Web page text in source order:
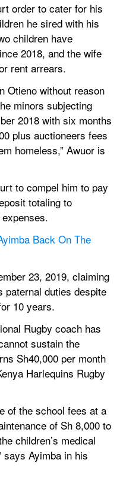
order to cater for his
he sired with his
children have
2018, and the wife
rent arrears.
Otieno without reason
minors subjecting
2018 with six months
plus auctioneers fees
homeless,” Awuor is
to compel him to pay
totaling to
Back On The
23, 2019, claiming
paternal duties despite
10 years.
Rugby coach has
sustain the
Sh40,000 per month
Harlequins Rugby
of the school fees at a
of Sh 8,000 to
children’s medical
says Ayimba in his